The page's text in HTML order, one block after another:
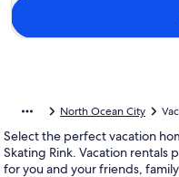
North Ocean City
Select the perfect vacation
Skating Rink. Vacation rentals
for you and your friends,